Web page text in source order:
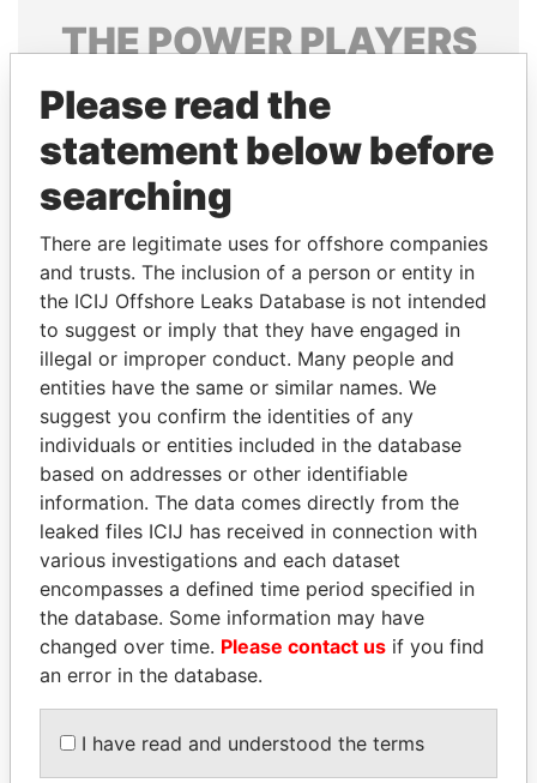
THEPOWERPLAYERS
Explore the offshore connections of world leaders,
politicians and their relatives and associates.
Pandora
Papers
Papers
Panama Papers
UHURU KENYATTA
President
HAMAD BIN JASSIM
AL THANI
Former Prime Minister
Please read the
statement below before
searching
There are legitimate uses for offshore companies
and trusts. The inclusion of a person or entity in
the ICIJ Offshore Leaks Database is not intended
to suggest or imply that they have engaged in
illegal or improper conduct. Many people and
entities have the same or similar names. We
suggest you confirm the identities of any
individuals or entities included in the database
based on addresses or other identifiable
information. The data comes directly from the
leaked files ICIJ has received in connection with
various investigations and each dataset
encompasses a defined time period specified in
the database. Some information may have
changed over time. Please contact us if you find
an error in the database.
I have read and understood the terms